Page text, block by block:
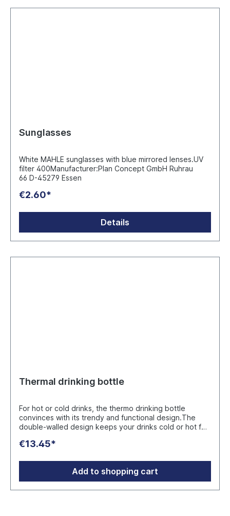
Sunglasses
White MAHLE sunglasses with blue mirrored lenses.UV
filter 400Manufacturer:Plan Concept GmbH Ruhrau
66 D-45279 Essen
€2.60*
Details
Thermal drinking bottle
For hot or cold drinks, the thermo drinking bottle
convinces with its trendy and functional design.The
double-walled design keeps your drinks cold or hot for
copper vacuum insulation, leak-proof. Colors: silver,
Packaging: gift box incl. silicone ring & sleeve in MAHLE
50858 Köln, Deutschland info@reflects.com
€13.45*
Add to shopping cart